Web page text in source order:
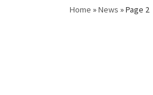
Home »News »Page 2